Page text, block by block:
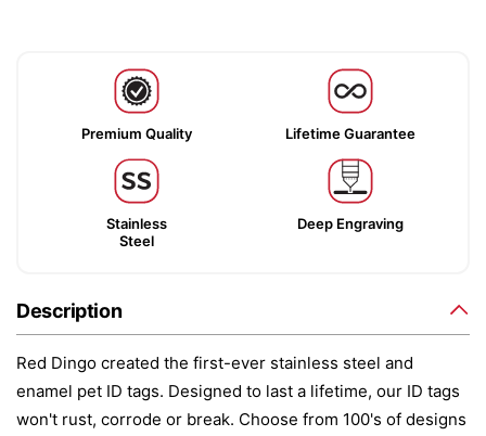
Premium Quality Lifetime Guarantee
Stainless
Steel
Deep Engraving
Description
Red Dingo created the first-ever stainless steel and
enamel pet ID tags. Designed to last a lifetime, our ID tags
won't rust, corrode or break. Choose from 100's of designs